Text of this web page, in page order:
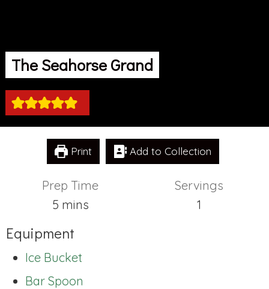
The Seahorse Grand
Print Add to Collection
Prep Time
5minutes
mins
Servings
1
Equipment
Ice Bucket
Bar Spoon